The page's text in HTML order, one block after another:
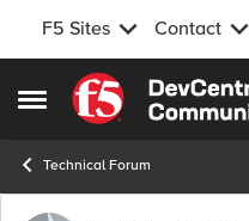
F5 Sites Contact
Open Side Menu
Skip to content
Technical Forum